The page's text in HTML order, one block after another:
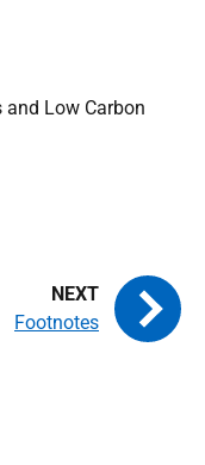
and Low Carbon
Footnotes